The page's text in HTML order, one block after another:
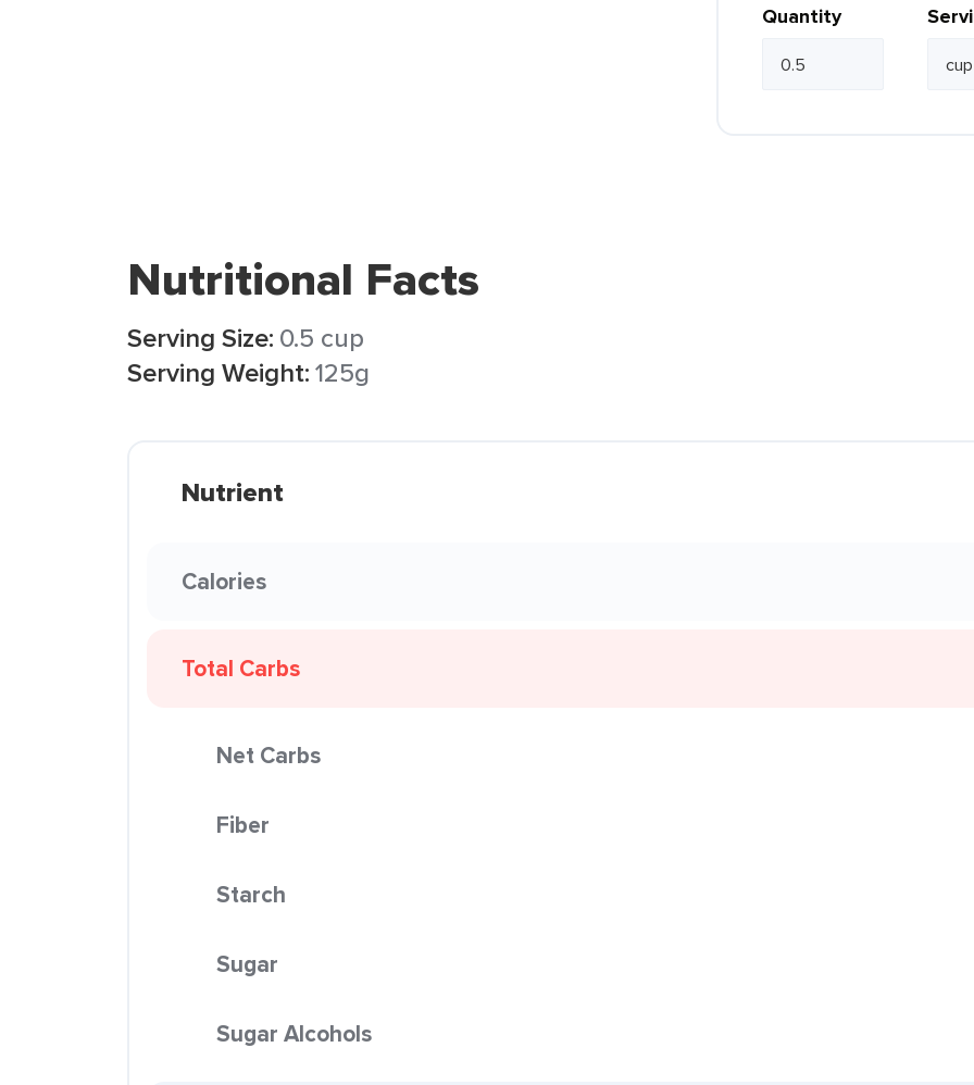
Quantity
Nutritional Facts
Serving Size: 0.5 cup
Serving Weight:125g
Nutrient
Calories
Total Carbs
Net Carbs
Fiber
Starch
Sugar
Sugar Alcohols